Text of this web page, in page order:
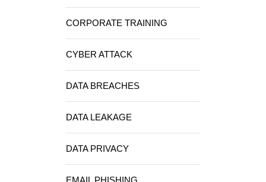
CORPORATE TRAINING
CYBER ATTACK
DATA BREACHES
DATA LEAKAGE
DATA PRIVACY
EMAIL PHISHING